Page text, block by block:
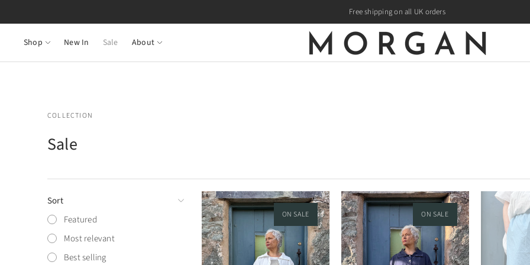
Free shipping on all UK orders
Shop New In Sale About
COLLECTION
Sale
Sort
Featured
Most relevant
Best selling
ON SALE ON SALE